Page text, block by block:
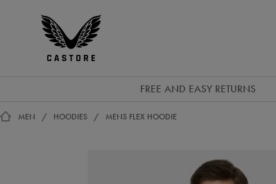
Castore
FREE AND EASY RETURNS
MEN HOODIES MENS FLEX HOODIE